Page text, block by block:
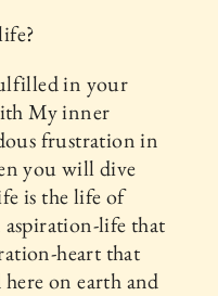
in your
My inner
frustration in
you will dive
is the life of
life that
heart that
on earth and